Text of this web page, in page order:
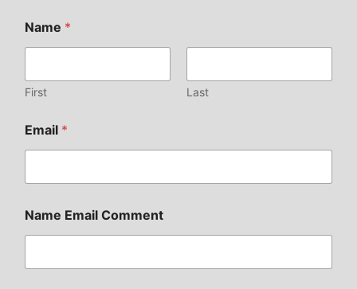
Name *
First Last
Email *
Name Email Comment